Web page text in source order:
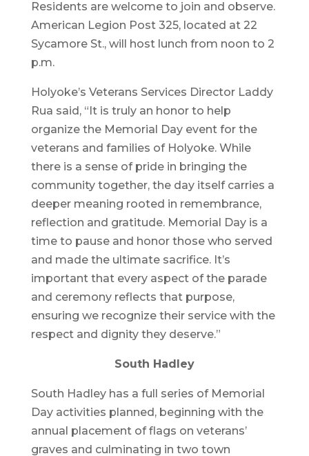
Residents are welcome to join and observe.
American Legion Post 325, located at 22
Sycamore St., will host lunch from noon to 2
p.m.
Holyoke’s Veterans Services Director Laddy
Rua said, “It is truly an honor to help
organize the Memorial Day event for the
veterans and families of Holyoke. While
there is a sense of pride in bringing the
community together, the day itself carries a
deeper meaning rooted in remembrance,
reflection and gratitude. Memorial Day is a
time to pause and honor those who served
and made the ultimate sacrifice. It’s
important that every aspect of the parade
and ceremony reflects that purpose,
ensuring we recognize their service with the
respect and dignity they deserve.”
South Hadley
South Hadley has a full series of Memorial
Day activities planned, beginning with the
annual placement of flags on veterans’
graves and culminating in two town